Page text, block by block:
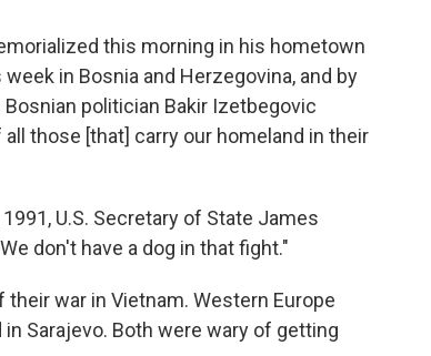
this morning in his hometown
in Bosnia and Herzegovina, and by
politician Bakir Izetbegovic
those [that] carry our homeland in their
U.S. Secretary of State James
don't have a dog in that fight."
war in Vietnam. Western Europe
Sarajevo. Both were wary of getting